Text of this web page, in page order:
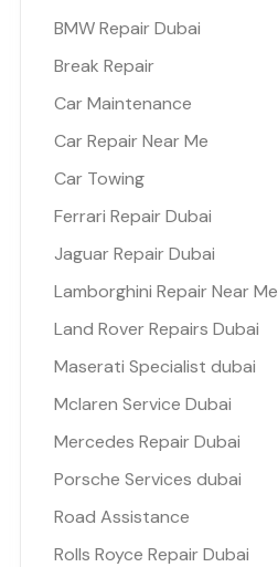
BMW Repair Dubai
Break Repair
Car Maintenance
Car Repair Near Me
Car Towing
Ferrari Repair Dubai
Jaguar Repair Dubai
Lamborghini Repair Near Me
Land Rover Repairs Dubai
Maserati Specialist dubai
Mclaren Service Dubai
Mercedes Repair Dubai
Porsche Services dubai
Road Assistance
Rolls Royce Repair Dubai